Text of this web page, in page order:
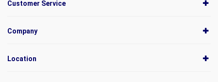
Customer Service
Company
Location